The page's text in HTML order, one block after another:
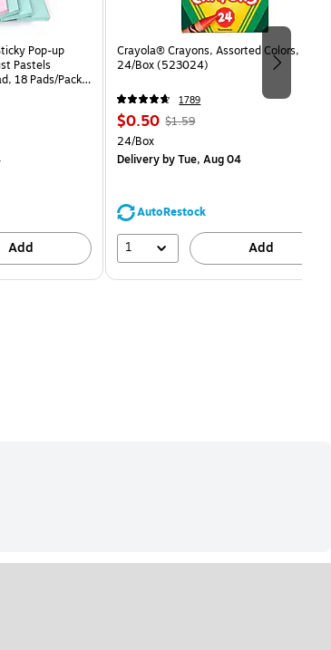
Pop-up
Pastels
18 Pads/Pack
per unit $1.67/Pad
Add
Crayola® Crayons, Assorted Colors,
24/Box (523024)
1789
Price
is
$0.50, Regular
$1.59,
68%
$1.59
Unit of measure 24/Box
24/Box
Deliveryby Tue, Aug 04
AutoRestock
1 Add